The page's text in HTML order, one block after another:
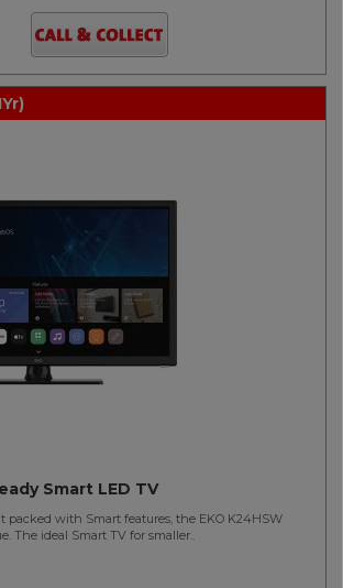
Smart LED TV
packed with Smart features, the EKO K24HSW
The ideal Smart TV for smaller..